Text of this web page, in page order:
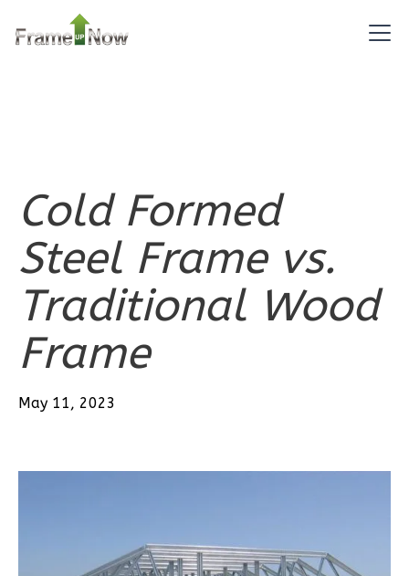
2Bedroom
Pinnacle
Traditional
2-
Bed/1-
Bath
Learn More
2Bedroom
Cold Formed
Steel Frame vs.
Traditional Wood
Frame
May 11, 2023